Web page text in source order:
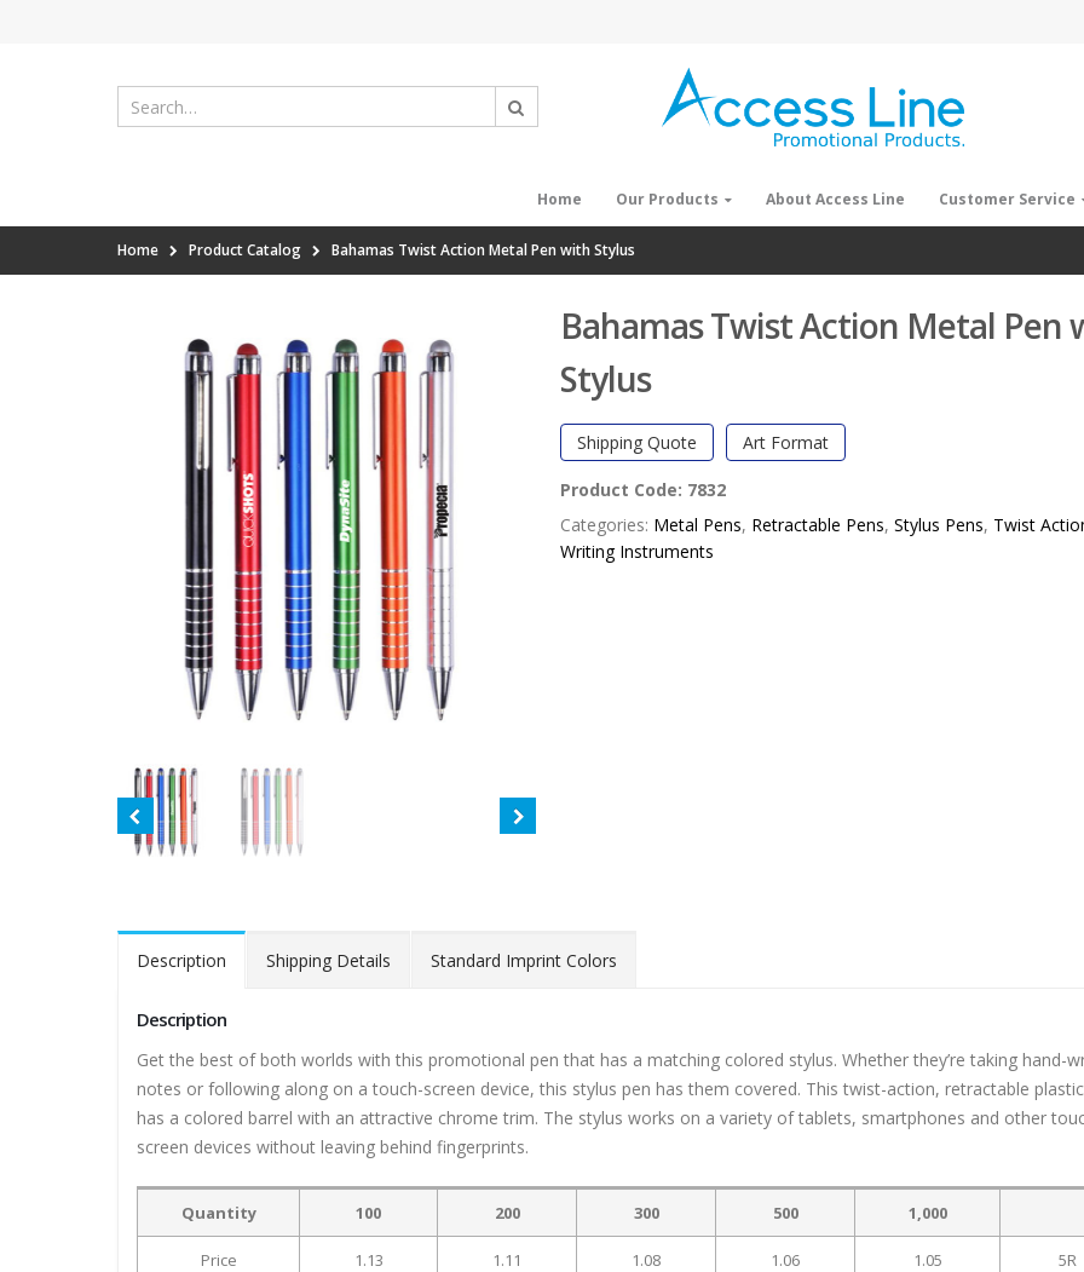
Home Our Products About Access Line Customer Service
Home Product Catalog Bahamas Twist Action Metal Pen with Stylus
Bahamas Twist Action Metal Pen
Stylus
Shipping Quote Art Format
Product Code: 7832
Categories: Metal Pens, Retractable Pens, Stylus Pens, Twist
Writing Instruments
Description Shipping Details Standard Imprint Colors
Description
Get the best of both worlds with this promotional pen that has a matching colored stylus. Whether they’re taking hand-
notes or following along on a touch-screen device, this stylus pen has them covered. This twist-action, retractable
has a colored barrel with an attractive chrome trim. The stylus works on a variety of tablets, smartphones and other
screen devices without leaving behind fingerprints.
Quantity 100 200 300 500 1,000
Price 1.13 1.11 1.08 1.06 1.05 5R